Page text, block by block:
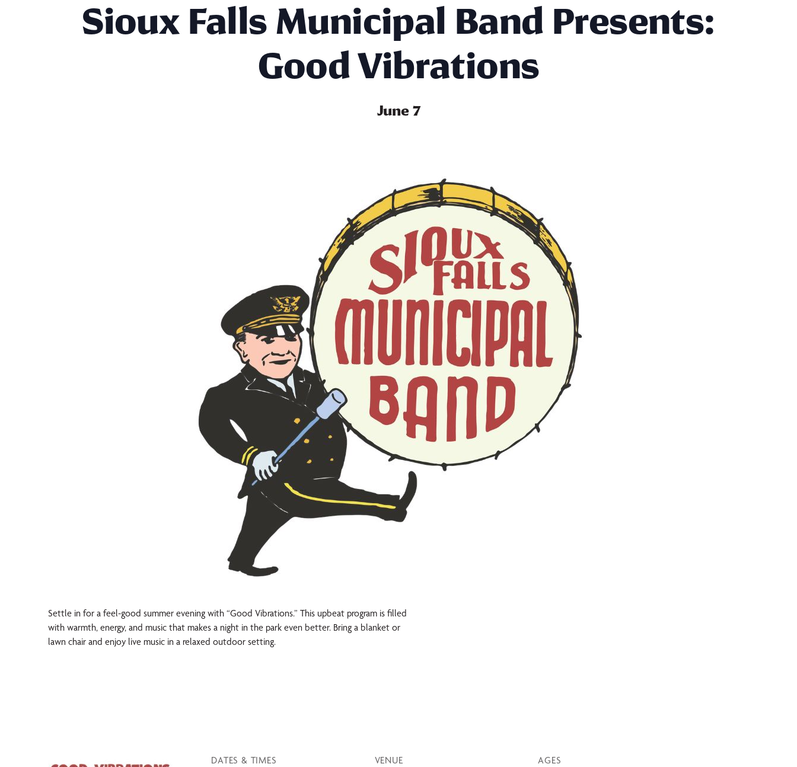
Sioux Falls Municipal Band Presents:
Good Vibrations
June 7
Settle in for a feel-good summer evening with “Good Vibrations.” This upbeat program is filled
with warmth, energy, and music that makes a night in the park even better. Bring a blanket or
lawn chair and enjoy live music in a relaxed outdoor setting.
DATES & TIMES
VENUE
AGES